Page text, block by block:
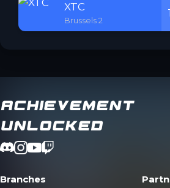
XTC
Brussels 2
Achievement
Unlocked
Branches